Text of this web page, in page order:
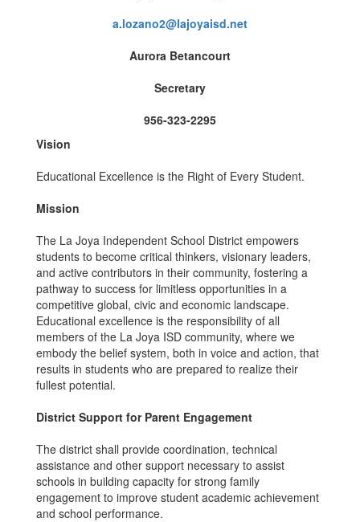
a.lozano2@lajoyaisd.net
Aurora Betancourt
Secretary
956-323-2295
Vision
Educational Excellence is the Right of Every Student.
Mission
The La Joya Independent School District empowers
students to become critical thinkers, visionary leaders,
and active contributors in their community, fostering a
pathway to success for limitless opportunities in a
competitive global, civic and economic landscape.
Educational excellence is the responsibility of all
members of the La Joya ISD community, where we
embody the belief system, both in voice and action, that
results in students who are prepared to realize their
fullest potential.
District Support for Parent Engagement
The district shall provide coordination, technical
assistance and other support necessary to assist
schools in building capacity for strong family
engagement to improve student academic achievement
and school performance.